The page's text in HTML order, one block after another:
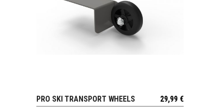
VIEW
PRO SKI TRANSPORT WHEELS 29,99 €